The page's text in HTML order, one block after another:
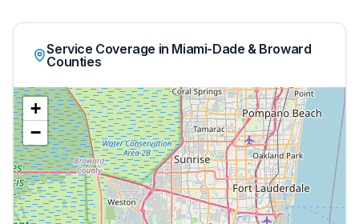
Service Coverage in Miami-Dade & Broward
Counties
+
−